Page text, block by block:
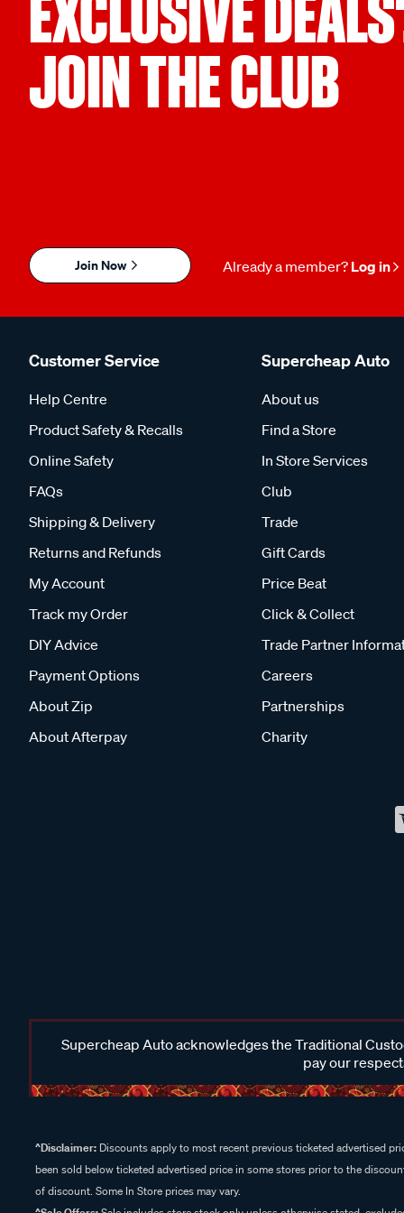
EXCLUSIVE
JOIN THE CLUB
Join Now Already a member? Log in
Customer Service
Help Centre
Product Safety & Recalls
Online Safety
FAQs
Shipping & Delivery
Returns and Refunds
My Account
Track my Order
DIY Advice
Payment Options
About Zip
About Afterpay
Supercheap Auto
About us
Find a Store
In Store Services
Club
Trade
Gift Cards
Price Beat
Click & Collect
Trade Partner
Careers
Partnerships
Charity
Supercheap Auto acknowledges the Traditional
pay our
^Disclaimer: Discounts apply to most recent previous ticketed advertised
been sold below ticketed advertised price in some stores prior to the
of discount. Some In Store prices may vary.